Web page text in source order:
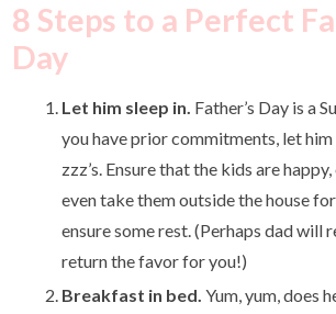
8 Steps to a Perfect
Day
Let him sleep in. Father’s Day is a
you have prior commitments, let
zzz’s. Ensure that the kids are
even take them outside the house
ensure some rest. (Perhaps dad will
return the favor for you!)
Breakfast in bed. Yum, yum, does